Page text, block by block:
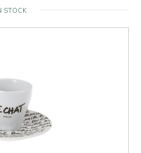
STOCK